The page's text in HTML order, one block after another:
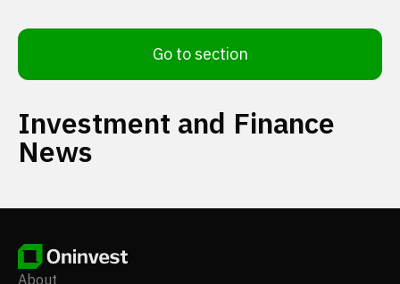
Go to section
Investment and Finance
News
About